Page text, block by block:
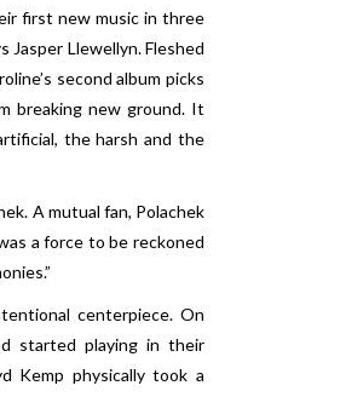
first new music in three
Jasper Llewellyn. Fleshed
second album picks
breaking new ground. It
the harsh and the
A mutual fan, Polachek
a force to be reckoned
centerpiece. On
started playing in their
Kemp physically took a